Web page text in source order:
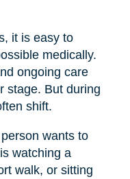
it is easy to
medically.
ongoing care
stage. But during
shift.
wants to
watching a
walk, or sitting